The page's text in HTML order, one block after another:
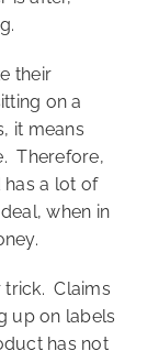
their
on a
it means
Therefore,
a lot of
when in
trick. Claims
up on labels
has not